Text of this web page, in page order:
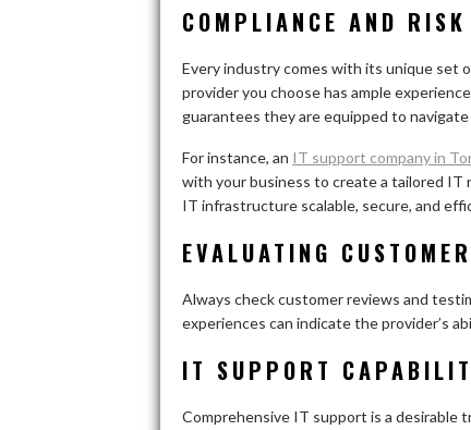
COMPLIANCE AND
Every industry comes with its unique set
provider you choose has ample
guarantees they are equipped to
For instance, an IT support company in
with your business to create a tailored IT
IT infrastructure scalable, secure, and
EVALUATING
Always check customer reviews and
experiences can indicate the provider’s
IT SUPPORT
Comprehensive IT support is a desirable